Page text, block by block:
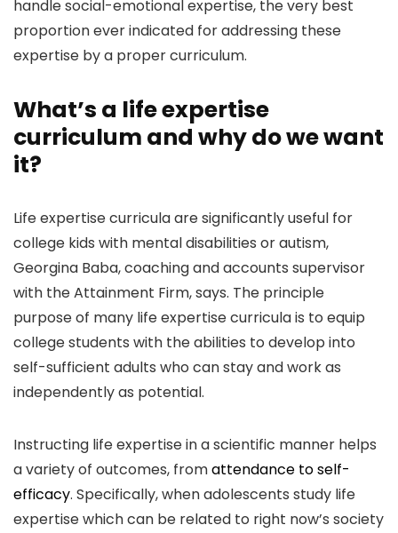
handle social-emotional expertise, the very best
proportion ever indicated for addressing these
expertise by a proper curriculum.
What’s a life expertise
curriculum and why do we want
it?
Life expertise curricula are significantly useful for
college kids with mental disabilities or autism,
Georgina Baba, coaching and accounts supervisor
with the Attainment Firm, says. The principle
purpose of many life expertise curricula is to equip
college students with the abilities to develop into
self-sufficient adults who can stay and work as
independently as potential.
Instructing life expertise in a scientific manner helps
a variety of outcomes, fromattendance to self-
efficacy. Specifically, when adolescents study life
expertise which can be related to right now’s society